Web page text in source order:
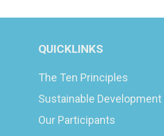
QUICKLINKS
The Ten Principles
Sustainable Development
Our Participants